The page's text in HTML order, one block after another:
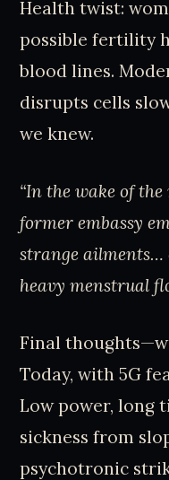
Health twist:
possible fertility
blood lines.
disrupts cells
we knew.
“In the wake of
former embassy
strange ailments…
heavy menstrual
Final
Today, with 5G
Low power, long
sickness from
psychotronic